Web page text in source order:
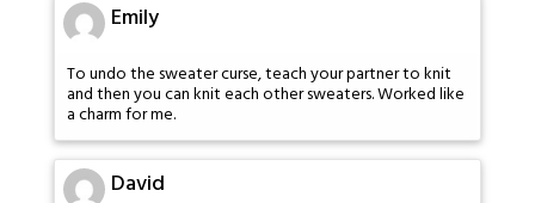
Emily
To undo the sweater curse, teach your partner to knit
and then you can knit each other sweaters. Worked like
a charm for me.
David